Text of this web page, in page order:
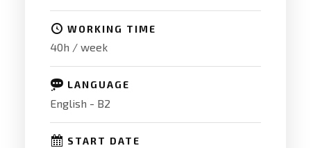
WORKING TIME
40h / week
LANGUAGE
English - B2
START DATE